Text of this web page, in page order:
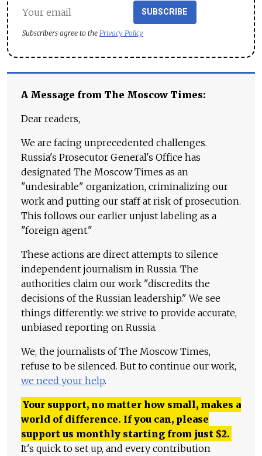
SUBSCRIBE
Subscribers agree to the Privacy Policy
A Message from The Moscow Times:
Dear readers,
We are facing unprecedented challenges.
Russia's Prosecutor General's Office has
designated The Moscow Times as an
"undesirable" organization, criminalizing our
work and putting our staff at risk of prosecution.
This follows our earlier unjust labeling as a
"foreign agent."
These actions are direct attempts to silence
independent journalism in Russia. The
authorities claim our work "discredits the
decisions of the Russian leadership." We see
things differently: we strive to provide accurate,
unbiased reporting on Russia.
We, the journalists of The Moscow Times,
refuse to be silenced. But to continue our work,
we need your help.
Your support, no matter how small, makes a
world of difference. If you can, please
support us monthly starting from just $2.
It's quick to set up, and every contribution